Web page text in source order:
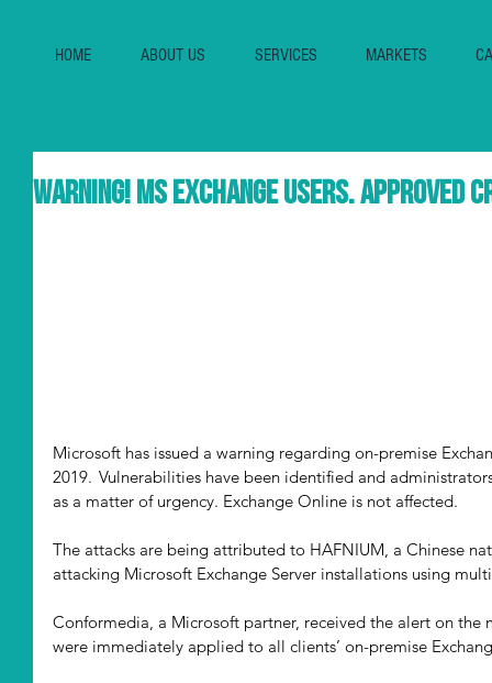
HOME ABOUT US SERVICES MARKETS
Warning! MS Exchange Users. Approved
Microsoft has issued a warning regarding on-premise
2019.  Vulnerabilities have been identified and
as a matter of urgency. Exchange Online is not affected.
The attacks are being attributed to HAFNIUM, a Chinese
attacking Microsoft Exchange Server installations using
Conformedia, a Microsoft partner, received the alert on the
were immediately applied to all clients’ on-premise